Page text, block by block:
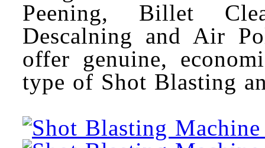
Peening, Billet
Descalning and Air
offer genuine,
type of Shot Blasting